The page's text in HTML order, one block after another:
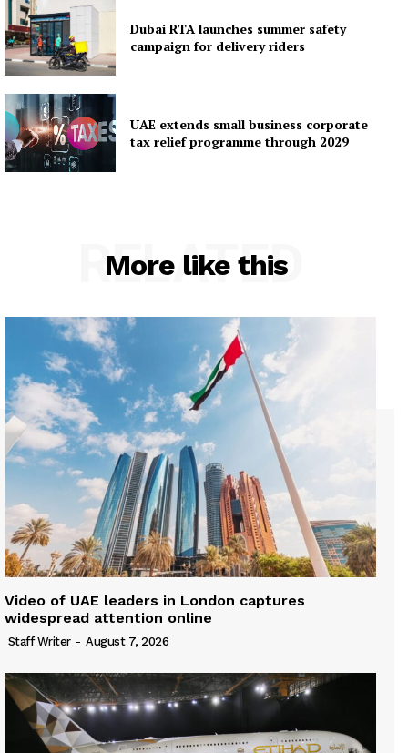
Dubai RTA launches summer safety
campaign for delivery riders
UAE extends small business corporate
tax relief programme through 2029
More like this
RELATED
Video of UAE leaders in London captures
widespread attention online
Staff Writer - August 7, 2026